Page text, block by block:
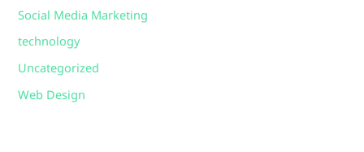
Social Media Marketing
technology
Uncategorized
Web Design